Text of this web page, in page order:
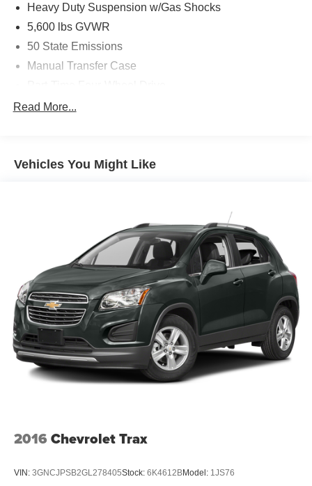
Heavy Duty Suspension w/Gas Shocks
5,600 lbs GVWR
50 State Emissions
Manual Transfer Case
700CCA Maintenance-Free Battery w/Run Down
Aux Battery
1119# Maximum Payload
Front And Rear Anti-Roll Bars
HD Gas-Pressurized Shock Absorbers
Electro-Hydraulic Power Assist Steering
Single Stainless Steel Exhaust
21.5 Gal. Fuel Tank
Auto Locking Hubs
Leading Link Front Suspension w/Coil Springs
Control
Read More...
Vehicles You Might Like
2016 Chevrolet Trax
VIN: 3GNCJPSB2GL278405Stock: 6K4612BModel: 1JS76